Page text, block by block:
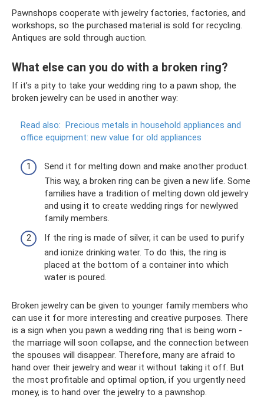
Pawnshops cooperate with jewelry factories, factories, and
workshops, so the purchased material is sold for recycling.
Antiques are sold through auction.
What else can you do with a broken ring?
If it’s a pity to take your wedding ring to a pawn shop, the
broken jewelry can be used in another way:
Read also: Precious metals in household appliances and
office equipment: new value for old appliances
Send it for melting down and make another product.
This way, a broken ring can be given a new life. Some
families have a tradition of melting down old jewelry
and using it to create wedding rings for newlywed
family members.
If the ring is made of silver, it can be used to purify
and ionize drinking water. To do this, the ring is
placed at the bottom of a container into which
water is poured.
Broken jewelry can be given to younger family members who
can use it for more interesting and creative purposes. There
is a sign when you pawn a wedding ring that is being worn -
the marriage will soon collapse, and the connection between
the spouses will disappear. Therefore, many are afraid to
hand over their jewelry and wear it without taking it off. But
the most profitable and optimal option, if you urgently need
money, is to hand over the jewelry to a pawnshop.